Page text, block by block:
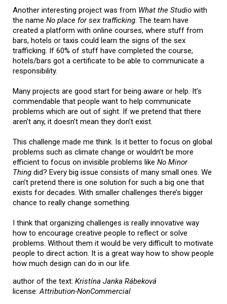
Another interesting project was from What the Studio with
the name No place for sex trafficking. The team have
created a platform with online courses, where stuff from
bars, hotels or taxis could learn the signs of the sex
trafficking. If 60% of stuff have completed the course,
hotels/bars got a certificate to be able to communicate a
responsibility.
Many projects are good start for being aware or help. It’s
commendable that people want to help communicate
problems which are out of sight. If we pretend that there
aren’t any, it doesn’t mean they don’t exist.
This challenge made me think. Is it better to focus on global
problems such as climate change or wouldn’t be more
efficient to focus on invisible problems like No Minor
Thing did? Every big issue consists of many small ones. We
can’t pretend there is one solution for such a big one that
exists for decades. With smaller challenges there’s bigger
chance to really change something.
I think that organizing challenges is really innovative way
how to encourage creative people to reflect or solve
problems. Without them it would be very difficult to motivate
people to direct action. It is a great way how to show people
how much design can do in our life.
author of the text: Kristína Janka Rábeková
license:Attribution-NonCommercial